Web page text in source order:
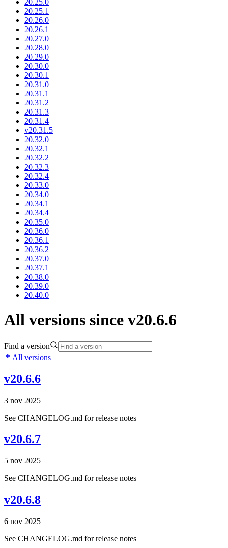
20.25.1
20.26.0
20.26.1
20.27.0
20.28.0
20.29.0
20.30.0
20.30.1
20.31.0
20.31.1
20.31.2
20.31.3
20.31.4
v20.31.5
20.32.0
20.32.1
20.32.2
20.32.3
20.32.4
20.33.0
20.34.0
20.34.1
20.34.4
20.35.0
20.36.0
20.36.1
20.36.2
20.37.0
20.37.1
20.38.0
20.39.0
20.40.0
All versions since v20.6.6
Find a version
All versions
v20.6.6
3 nov 2025
See CHANGELOG.md for release notes
v20.6.7
5 nov 2025
See CHANGELOG.md for release notes
v20.6.8
6 nov 2025
See CHANGELOG.md for release notes